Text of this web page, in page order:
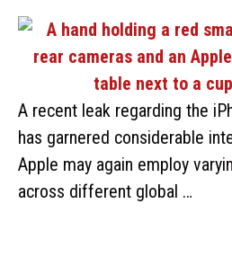
A recent leak regarding the
has garnered considerable
Apple may again employ
across different global …